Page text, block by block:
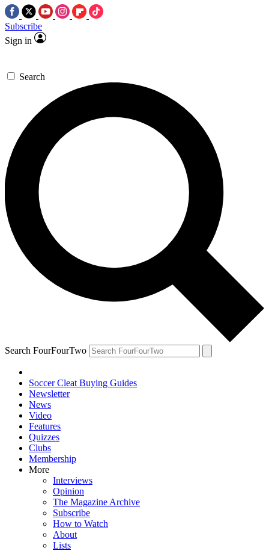
Subscribe
Sign in
Search
Search FourFourTwo
Soccer Cleat Buying Guides
Newsletter
News
Video
Features
Quizzes
Clubs
Membership
More
Interviews
Opinion
The Magazine Archive
Subscribe
How to Watch
About
Lists